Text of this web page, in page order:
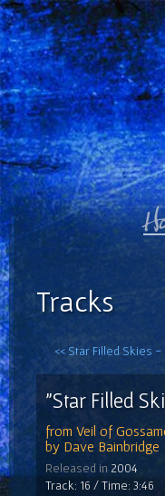
Tracks
<< Star Filled Skies -
"Star Filled
from Veil of
by Dave Bainbridge
Released in 2004
Track: 16 / Time: 3:46